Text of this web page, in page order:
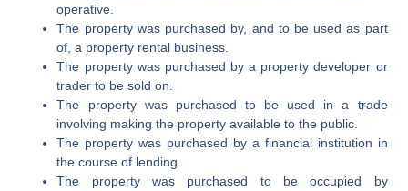
operative.
The property was purchased by, and to be used as part
of, a property rental business.
The property was purchased by a property developer or
trader to be sold on.
The property was purchased to be used in a trade
involving making the property available to the public.
The property was purchased by a financial institution in
the course of lending.
The property was purchased to be occupied by